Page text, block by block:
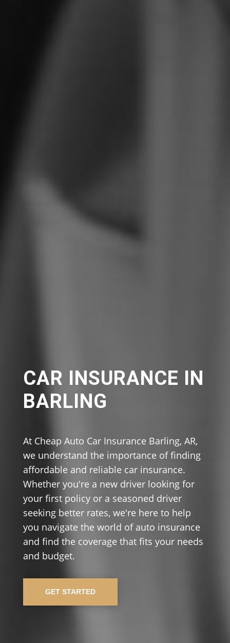
CAR INSURANCE IN
BARLING
At Cheap Auto Car Insurance Barling, AR,
we understand the importance of finding
affordable and reliable car insurance.
Whether you're a new driver looking for
your first policy or a seasoned driver
seeking better rates, we're here to help
you navigate the world of auto insurance
and find the coverage that fits your needs
and budget.
GET STARTED